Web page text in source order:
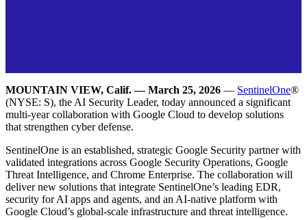
MOUNTAIN VIEW, Calif. — March 25, 2026 — SentinelOne®
(NYSE: S), the AI Security Leader, today announced a significant
multi-year collaboration with Google Cloud to develop solutions
that strengthen cyber defense.
SentinelOne is an established, strategic Google Security partner with
validated integrations across Google Security Operations, Google
Threat Intelligence, and Chrome Enterprise. The collaboration will
deliver new solutions that integrate SentinelOne’s leading EDR,
security for AI apps and agents, and an AI-native platform with
Google Cloud’s global-scale infrastructure and threat intelligence.